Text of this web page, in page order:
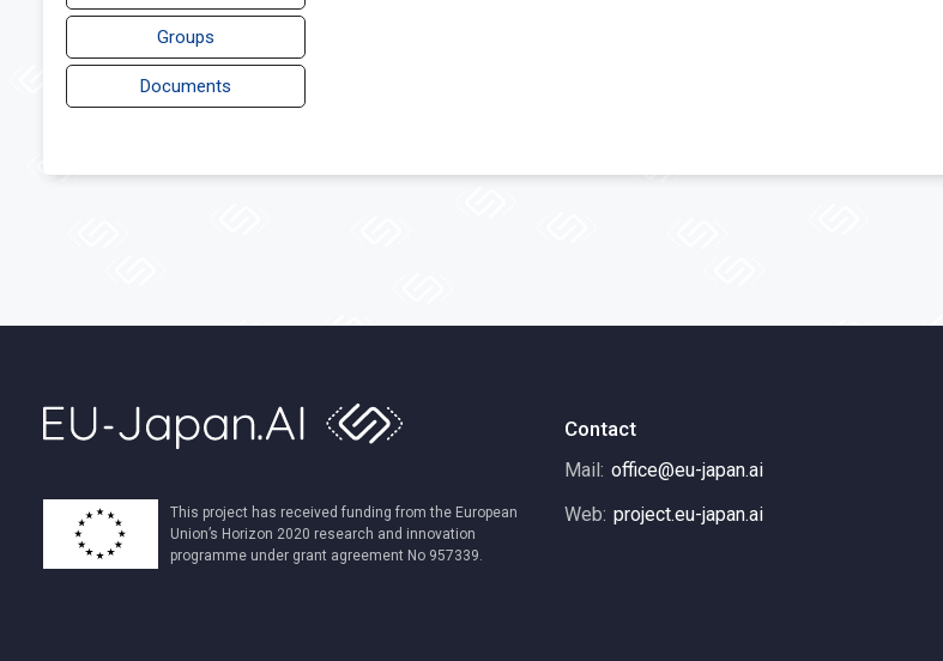
Groups
Documents
This project has received funding from the European
Union’s Horizon 2020 research and innovation
programme under grant agreement No 957339.
Contact
Mail: office@eu-japan.ai
Web: project.eu-japan.ai